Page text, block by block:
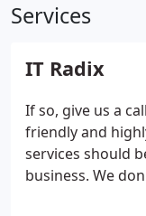
Services
IT Radix
If so, give us a
friendly and
services should
business. We